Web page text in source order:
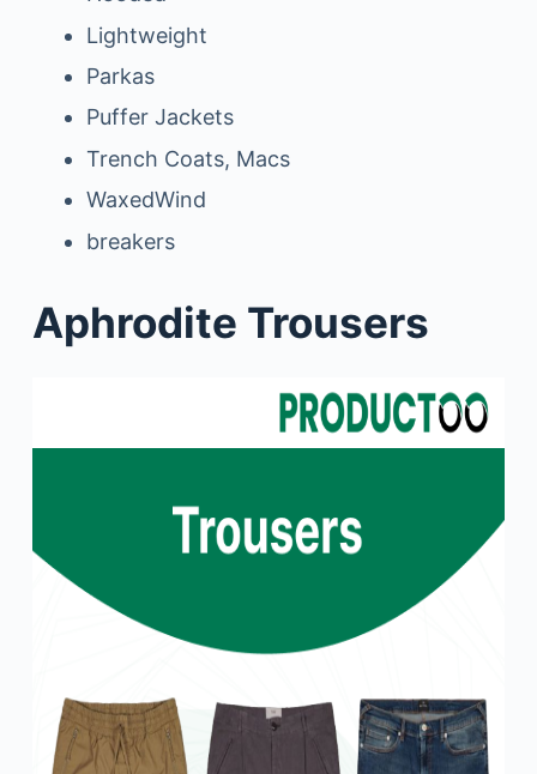
Lightweight
Parkas
Puffer Jackets
Trench Coats, Macs
WaxedWind
breakers
Aphrodite Trousers